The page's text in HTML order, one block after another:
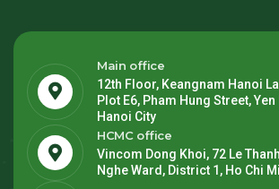
Main office
12th Floor, Keangnam Hanoi
Plot E6, Pham Hung Street,
Hanoi City
HCMC office
Vincom Dong Khoi, 72 Le
Nghe Ward, District 1, Ho Chi